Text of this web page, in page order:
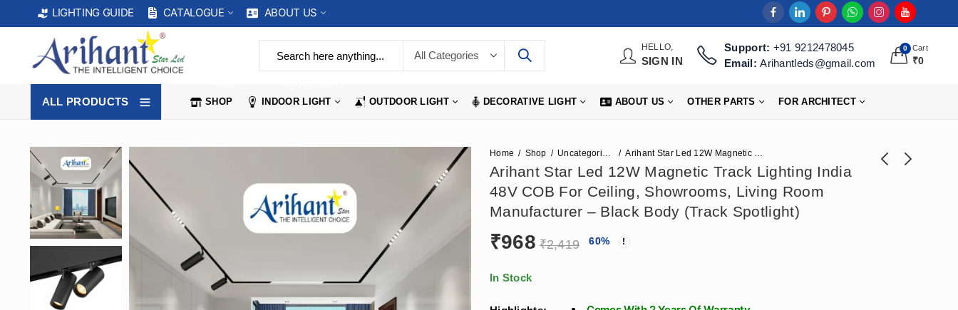
LIGHTING GUIDE CATALOGUE ABOUT US
HELLO,
SIGN IN
Support: +91 9212478045
Email:Arihantleds@gmail.com
0 Cart
₹0
ALL PRODUCTS SHOP INDOOR LIGHT OUTDOOR LIGHT DECORATIVE LIGHT ABOUT US OTHER PARTS FOR ARCHITECT
Home Shop Uncategorized Arihant Star Led 12W Magnetic Track Lighting India 48V COB For Ceiling, Showrooms, Living Room Manufacturer – Black Body (Track Spotlight)
Arihant Star Led 12W Magnetic Track Lighting India
48V COB For Ceiling, Showrooms, Living Room
Manufacturer – Black Body (Track Spotlight)
₹968 ₹2,419 60%
In Stock